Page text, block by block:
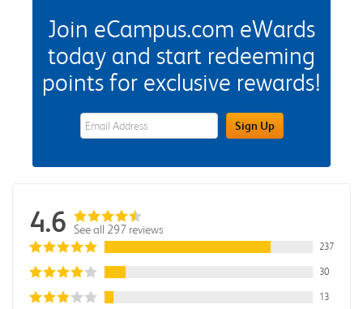
Join eCampus.com eWards
today and start redeeming
points for exclusive rewards!
eWards Sign Up Email Address FieldSign Up
4.6 See all 297 reviews
237
30
13